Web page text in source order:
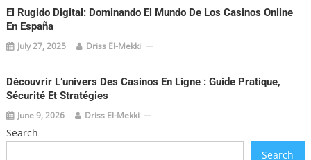
El Rugido Digital: Dominando El Mundo De Los Casinos Online
En España
July 27, 2025 Driss El-Mekki
Découvrir L’univers Des Casinos En Ligne : Guide Pratique,
Sécurité Et Stratégies
June 9, 2026 Driss El-Mekki
Search
Search